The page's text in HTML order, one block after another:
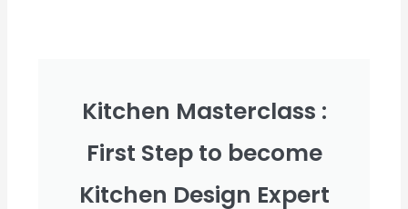
Kitchen Masterclass :
First Step to become
Kitchen Design Expert